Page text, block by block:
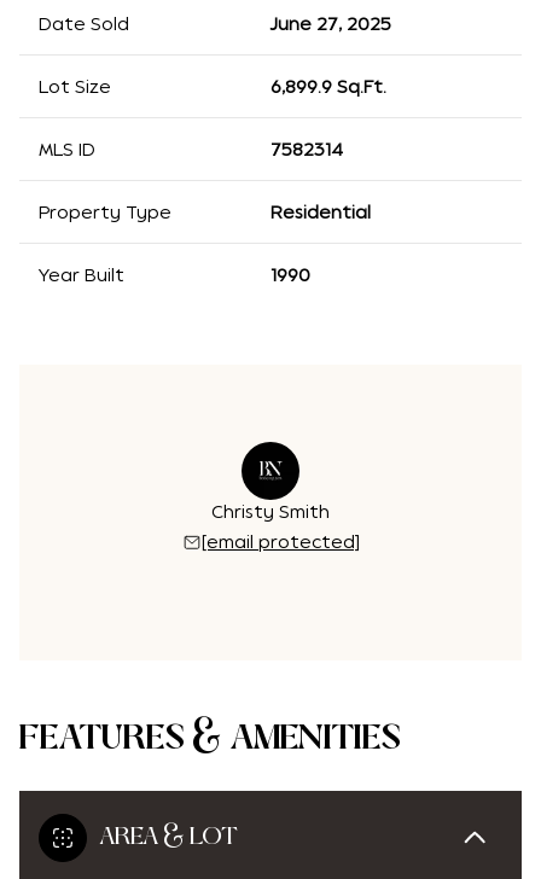
Date Sold June 27, 2025
Lot Size 6,899.9 Sq.Ft.
MLS ID 7582314
Property Type Residential
Year Built 1990
Christy Smith
[email protected]
FEATURES & AMENITIES
AREA & LOT